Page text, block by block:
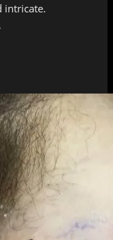
intricate.